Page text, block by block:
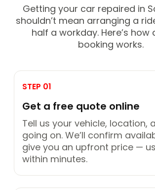
Getting your car repaired in
shouldn’t mean arranging a
half a workday. Here’s how
booking works.
STEP 01
Get a free quote online
Tell us your vehicle, location,
going on. We’ll confirm
give you an upfront price —
within minutes.